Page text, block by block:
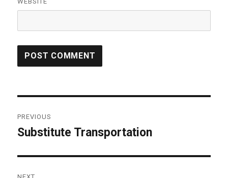
navigation
PREVIOUS
Previous
Substitute Transportation